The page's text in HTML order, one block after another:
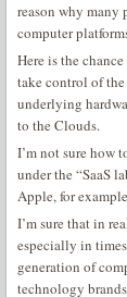
reason why many
computer
Here is the
take control of
underlying
to the Clouds.
I’m not sure how
under the “SaaS
Apple, for
I’m sure that in
especially in
generation of
technology